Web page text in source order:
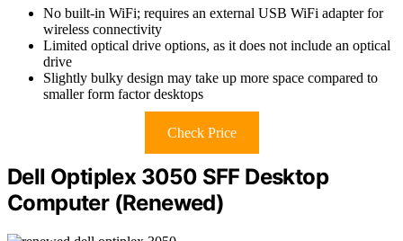
No built-in WiFi; requires an external USB WiFi adapter for
wireless connectivity
Limited optical drive options, as it does not include an optical
drive
Slightly bulky design may take up more space compared to
smaller form factor desktops
Check Price
Dell Optiplex 3050 SFF Desktop
Computer (Renewed)